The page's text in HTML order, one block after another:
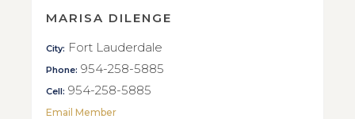
MARISA DILENGE
City: Fort Lauderdale
Phone: 954-258-5885
Cell: 954-258-5885
Email Member